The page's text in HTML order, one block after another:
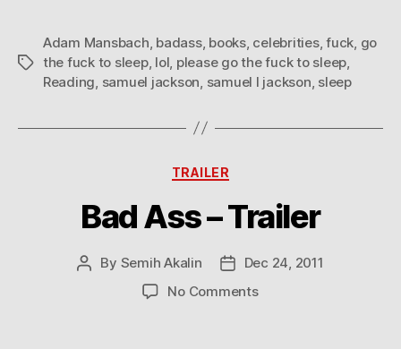
Tags
Adam Mansbach badass, books, celebrities,fuck go
the fuck to sleep, lol please go the fuck to sleep
Reading samuel jackson samuel l jackson sleep
Categories
TRAILER
Bad Ass – Trailer
Post
By Semih Akalin
Post
date
Dec 24, 2011
No Commentson